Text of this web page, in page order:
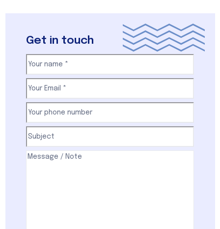
Get in touch
Your
name(Required)
First
phone
number(Required)
Comments(Required)